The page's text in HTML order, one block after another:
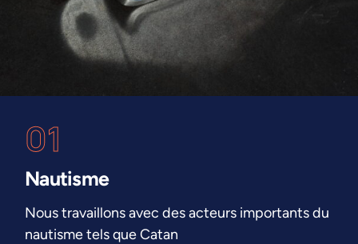
01
Nautisme
Nous travaillons avec des acteurs importants du
nautisme tels que Catan